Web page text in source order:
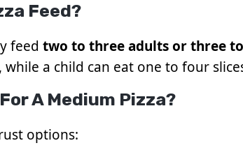
Feed?
feed two to three adults or three to
a child can eat one to four
A Medium Pizza?
options: